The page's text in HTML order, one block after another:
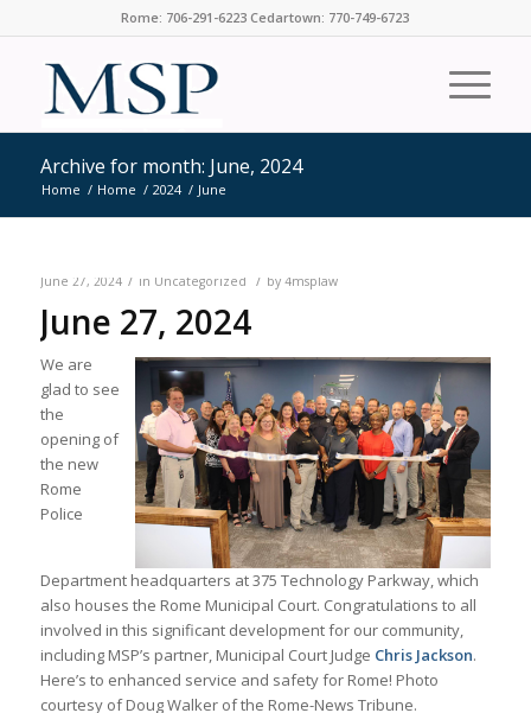
Rome: 706-291-6223 Cedartown: 770-749-6723
Archive for month: June, 2024
Home / Home / 2024 / June
June 27, 2024 / in Uncategorized / by 4msplaw
June 27, 2024
We are
glad to see
the
opening of
the new
Rome
Police
Department headquarters at 375 Technology Parkway, which
also houses the Rome Municipal Court. Congratulations to all
involved in this significant development for our community,
including MSP’s partner, Municipal Court Judge Chris Jackson.
Here’s to enhanced service and safety for Rome! Photo
courtesy of Doug Walker of the Rome-News Tribune.